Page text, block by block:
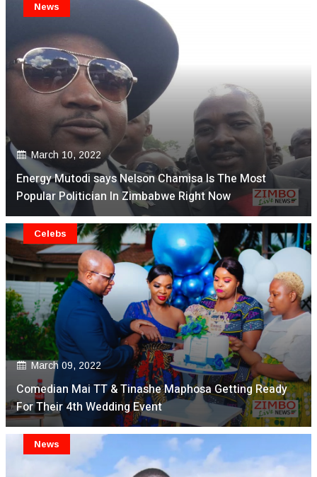
March 10, 2022
Energy Mutodi says Nelson Chamisa Is The Most
Popular Politician In Zimbabwe Right Now
News
March 09, 2022
Comedian Mai TT & Tinashe Maphosa Getting Ready
For Their 4th Wedding Event
Celebs
News